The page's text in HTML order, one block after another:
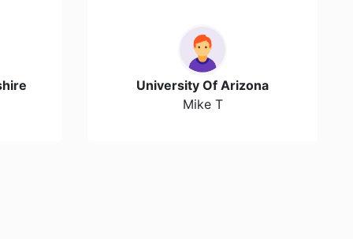
University Of Arizona
Mike T